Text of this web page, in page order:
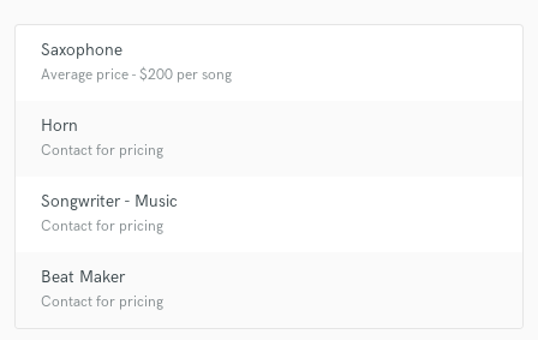
Saxophone
Average price - $200 per song
Horn
Contact for pricing
Songwriter - Music
Contact for pricing
Beat Maker
Contact for pricing